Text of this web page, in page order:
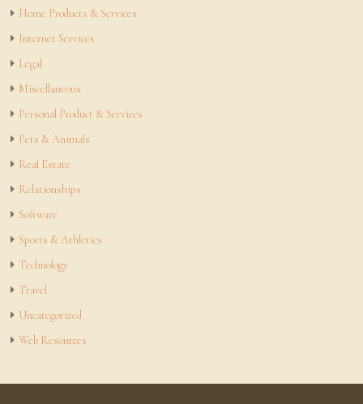
Home Products & Services
Internet Services
Legal
Miscellaneous
Personal Product & Services
Pets & Animals
Real Estate
Relationships
Software
Sports & Athletics
Technology
Travel
Uncategorized
Web Resources